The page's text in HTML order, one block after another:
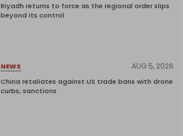
Riyadh returns to force as the regional order slips
beyond its control
NEWS AUG 5, 2026
China retaliates against US trade bans with drone
curbs, sanctions